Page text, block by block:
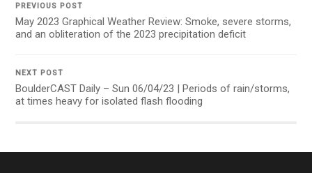
PREVIOUS POST
May 2023 Graphical Weather Review: Smoke, severe storms,
and an obliteration of the 2023 precipitation deficit
NEXT POST
BoulderCAST Daily – Sun 06/04/23 | Periods of rain/storms,
at times heavy for isolated flash flooding